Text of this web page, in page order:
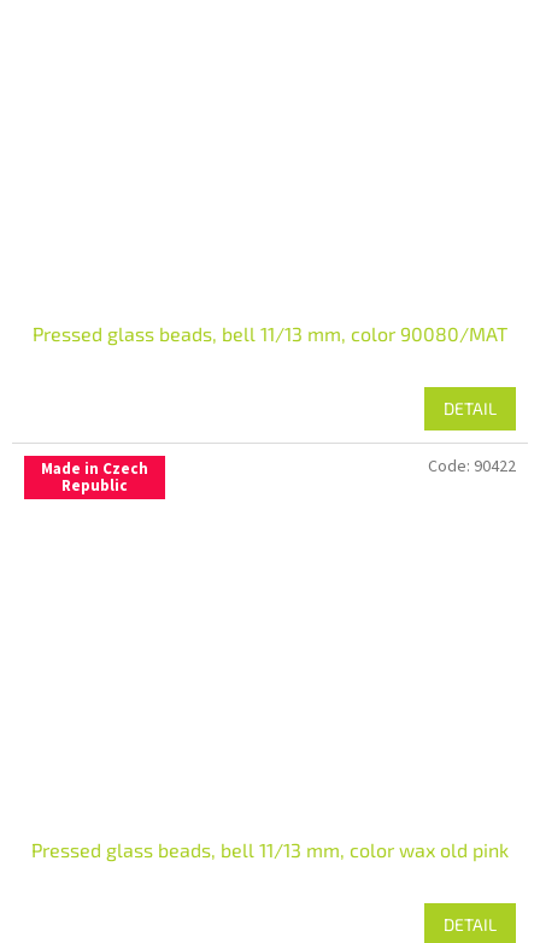
Pressed glass beads, bell 11/13 mm, color 90080/MAT
DETAIL
Made in Czech
Republic
Pressed glass beads, bell 11/13 mm, color wax old pink
DETAIL
Code: 90422